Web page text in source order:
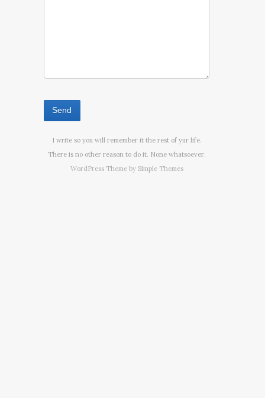
I write so you will remember it the rest of yur life.
There is no other reason to do it. None whatsoever.
WordPress Theme by Simple Themes